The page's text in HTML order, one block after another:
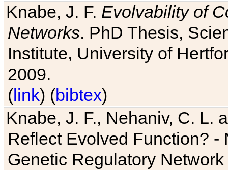
Knabe, J. F. Evolvability of
Networks. PhD Thesis,
Institute, University of
2009.
(link) (bibtex)
Knabe, J. F., Nehaniv, C. L.
Reflect Evolved Function?
Genetic Regulatory